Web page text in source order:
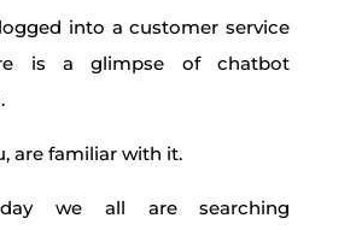
into a customer service
is a glimpse of chatbot
are familiar with it.
we all are searching